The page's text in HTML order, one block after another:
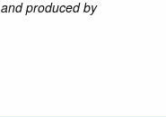
produced by